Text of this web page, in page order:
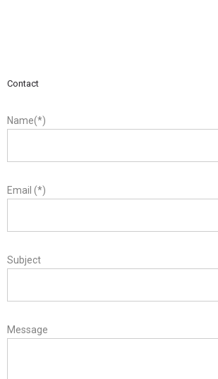
Contact
Name(*)
Email (*)
Subject
Message